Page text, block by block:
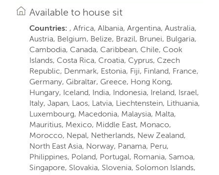
Available to house sit
Countries: , Africa, Albania, Argentina, Australia,
Austria, Belgium, Belize, Brazil, Brunei, Bulgaria,
Cambodia, Canada, Caribbean, Chile, Cook
Islands, Costa Rica, Croatia, Cyprus, Czech
Republic, Denmark, Estonia, Fiji, Finland, France,
Germany, Gibraltar, Greece, Hong Kong,
Hungary, Iceland, India, Indonesia, Ireland, Israel,
Italy, Japan, Laos, Latvia, Liechtenstein, Lithuania,
Luxembourg, Macedonia, Malaysia, Malta,
Mauritius, Mexico, Middle East, Monaco,
Morocco, Nepal, Netherlands, New Zealand,
North East Asia, Norway, Panama, Peru,
Philippines, Poland, Portugal, Romania, Samoa,
Singapore, Slovakia, Slovenia, Solomon Islands,